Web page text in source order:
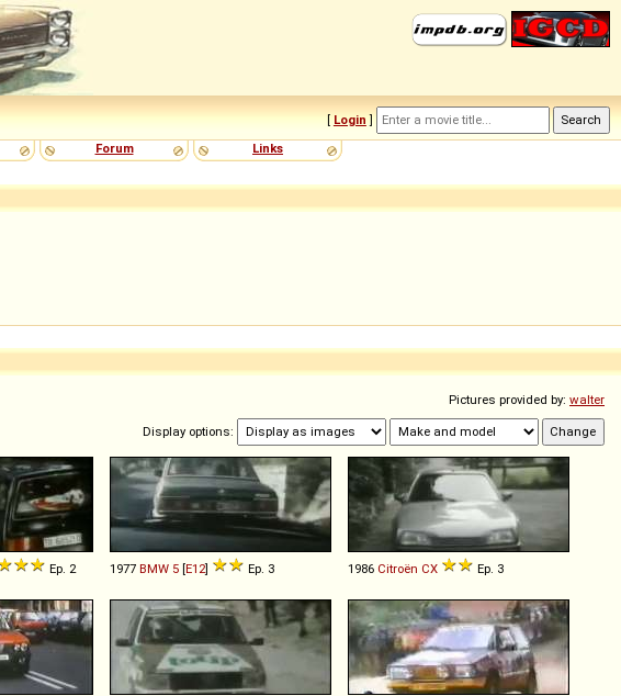
[ Login ]
Forum Links
Pictures provided by: walter
Display options:
Ep. 2 1977 BMW 5 [E12] Ep. 3 1986 Citroën CX Ep. 3